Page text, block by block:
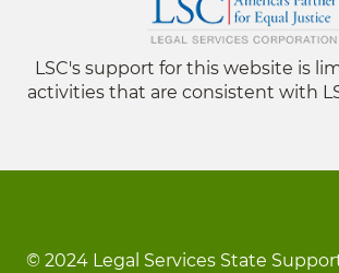
LSC's support for this website is
activities that are consistent with
© 2024 Legal Services State